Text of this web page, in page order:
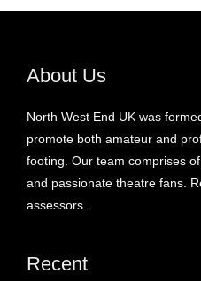
About Us
North West End UK was
promote both amateur and
footing. Our team comprises
and passionate theatre fans.
assessors.
Recent